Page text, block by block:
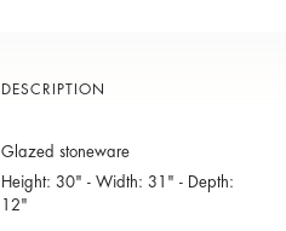
DESCRIPTION
Glazed stoneware
Height: 30" - Width: 31" - Depth:
12"